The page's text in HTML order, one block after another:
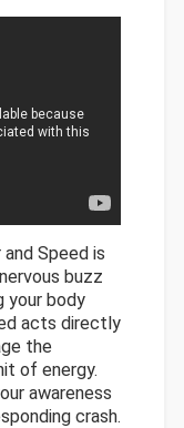
Speed is
buzz
your body
acts directly
the
of energy.
awareness
crash.